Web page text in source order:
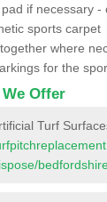
if necessary
sports carpet
where
for the
Offer
Turf